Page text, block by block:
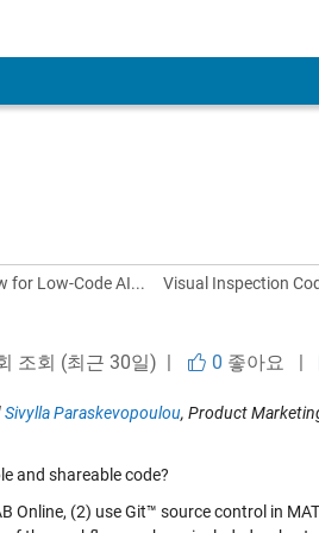
for Low-Code AI... Visual Inspection
조회 (최근 30일) | 0 좋아요 |
Sivylla Paraskevopoulou, Product
and shareable code?
(2) use Git™ source control in